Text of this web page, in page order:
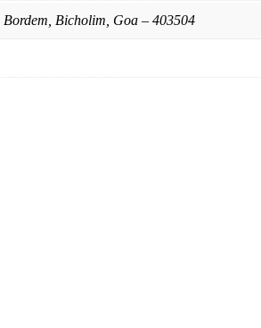
Bicholim, Goa – 403504